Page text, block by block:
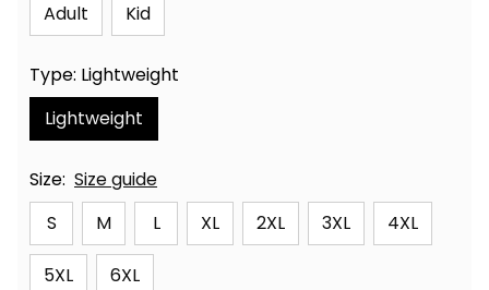
Adult
Kid
Type: Lightweight
Lightweight
Size: Size guide
S
M L XL 2XL 3XL 4XL
5XL 6XL